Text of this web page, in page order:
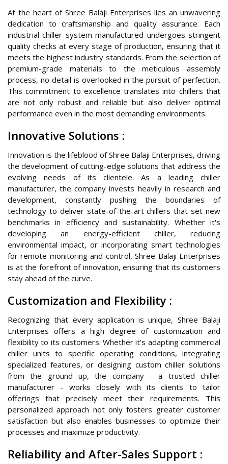
At the heart of Shree Balaji Enterprises lies an unwavering
dedication to craftsmanship and quality assurance. Each
industrial chiller system manufactured undergoes stringent
quality checks at every stage of production, ensuring that it
meets the highest industry standards. From the selection of
premium-grade materials to the meticulous assembly
process, no detail is overlooked in the pursuit of perfection.
This commitment to excellence translates into chillers that
are not only robust and reliable but also deliver optimal
performance even in the most demanding environments.
Innovative Solutions :
Innovation is the lifeblood of Shree Balaji Enterprises, driving
the development of cutting-edge solutions that address the
evolving needs of its clientele. As a leading chiller
manufacturer, the company invests heavily in research and
development, constantly pushing the boundaries of
technology to deliver state-of-the-art chillers that set new
benchmarks in efficiency and sustainability. Whether it's
developing an energy-efficient chiller, reducing
environmental impact, or incorporating smart technologies
for remote monitoring and control, Shree Balaji Enterprises
is at the forefront of innovation, ensuring that its customers
stay ahead of the curve.
Customization and Flexibility :
Recognizing that every application is unique, Shree Balaji
Enterprises offers a high degree of customization and
flexibility to its customers. Whether it's adapting commercial
chiller units to specific operating conditions, integrating
specialized features, or designing custom chiller solutions
from the ground up, the company - a trusted chiller
manufacturer - works closely with its clients to tailor
offerings that precisely meet their requirements. This
personalized approach not only fosters greater customer
satisfaction but also enables businesses to optimize their
processes and maximize productivity.
Reliability and After-Sales Support :